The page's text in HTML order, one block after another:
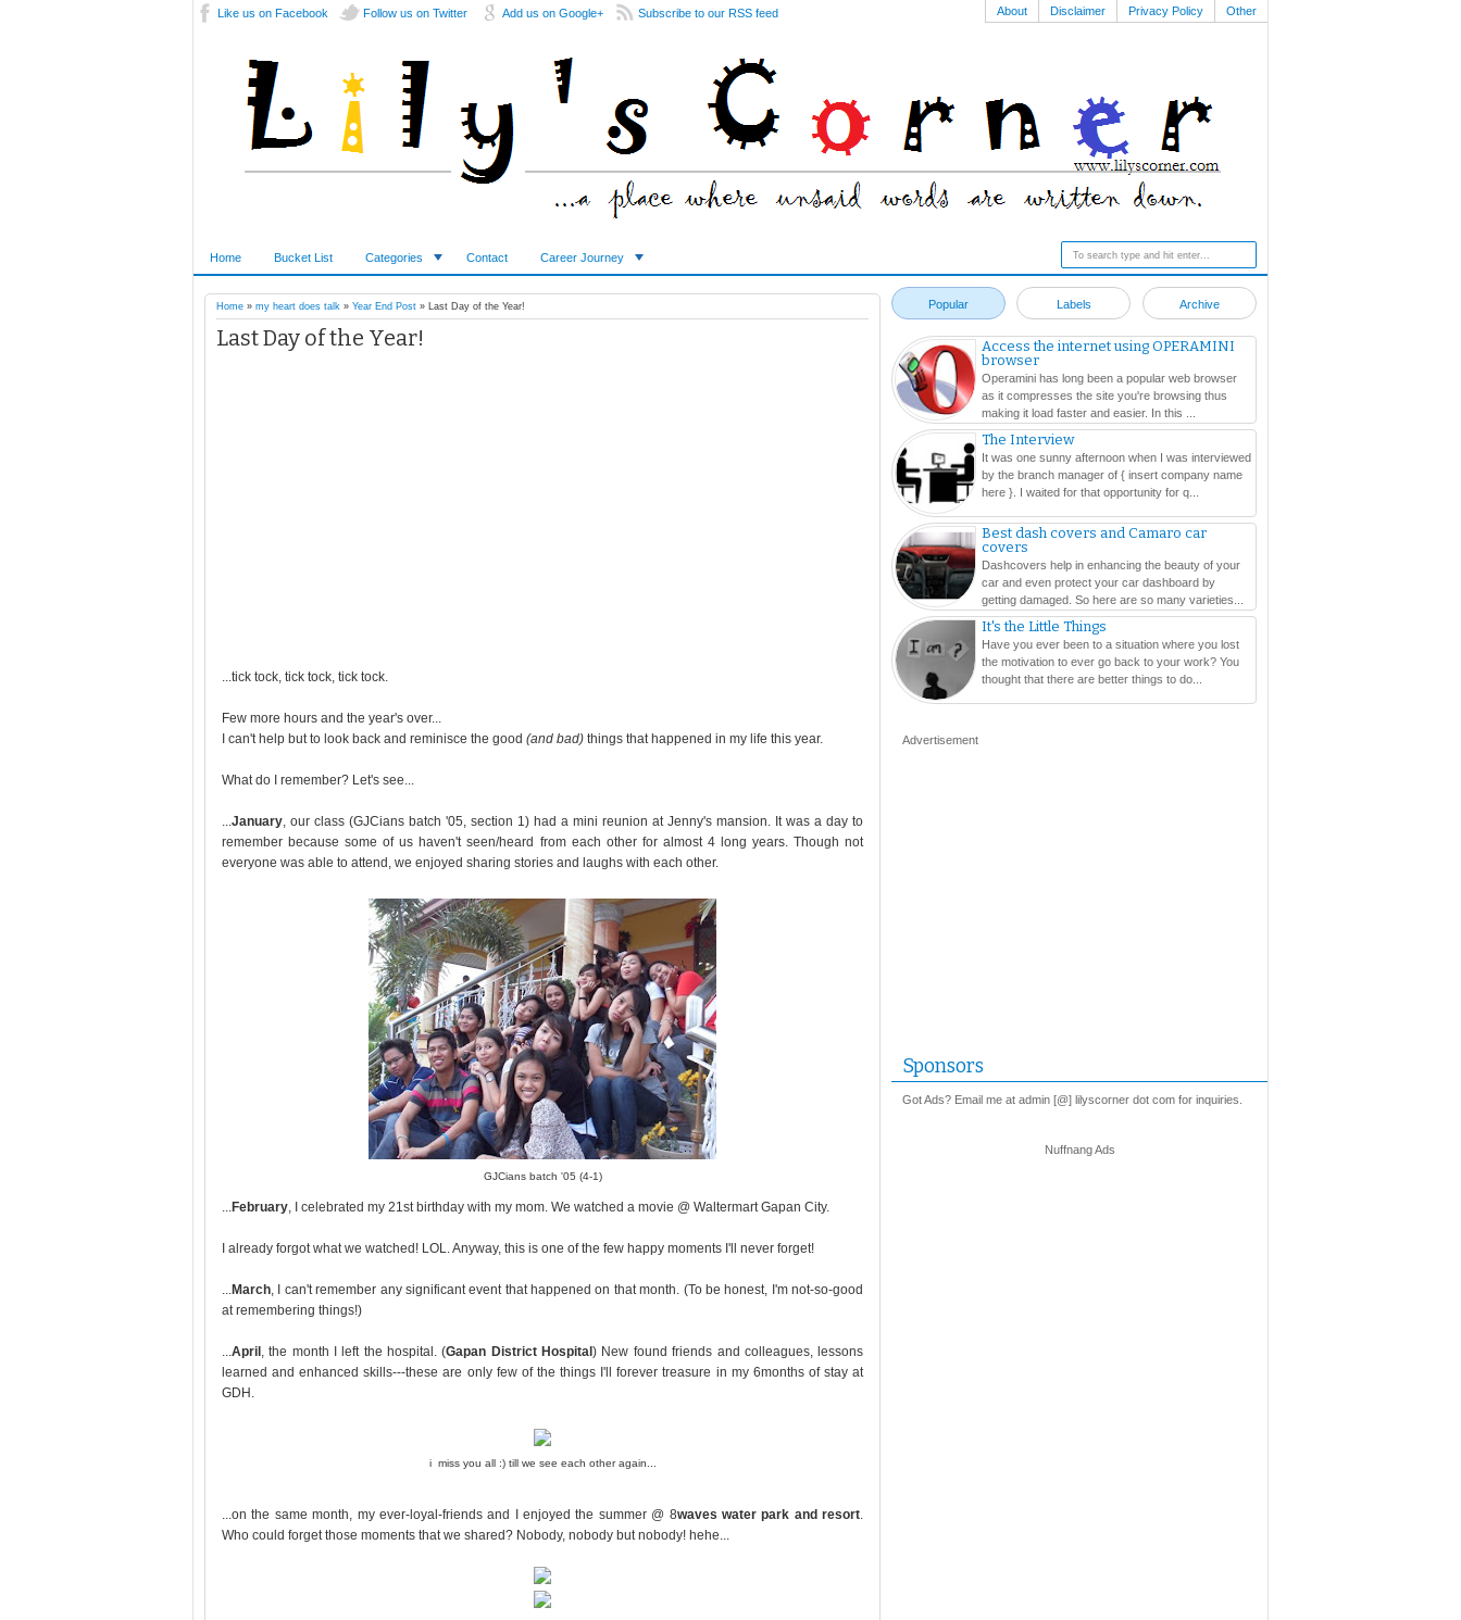
Like us on Facebook Follow us on Twitter Add us on Google+ Subscribe to our RSS feed About Disclaimer Privacy Policy Other
Home Bucket List Categories Contact Career Journey
Home » my heart does talk » Year End Post » Last Day of the Year!
Last Day of the Year!
...tick tock, tick tock, tick tock.
Few more hours and the year's over...
I can't help but to look back and reminisce the good (and bad) things that happened in my life this year.
What do I remember? Let's see...
...January, our class (GJCians batch '05, section 1) had a mini reunion at Jenny's mansion. It was a day to
remember because some of us haven't seen/heard from each other for almost 4 long years. Though not
everyone was able to attend, we enjoyed sharing stories and laughs with each other.
GJCians batch '05 (4-1)
...February, I celebrated my 21st birthday with my mom. We watched a movie @ Waltermart Gapan City.
I already forgot what we watched! LOL. Anyway, this is one of the few happy moments I'll never forget!
...March, I can't remember any significant event that happened on that month. (To be honest, I'm not-so-good
at remembering things!)
...April , the month I left the hospital. (Gapan District Hospital) New found friends and colleagues, lessons
learned and enhanced skills---these are only few of the things I'll forever treasure in my 6months of stay at
GDH.
i miss you all :) till we see each other again...
...on the same month, my ever-loyal-friends and I enjoyed the summer @ 8waves water park and resort.
Who could forget those moments that we shared? Nobody, nobody but nobody! hehe...
Popular Labels Archive
Access the internet using OPERAMINI
browser
Operamini has long been a popular web browser
as it compresses the site you're browsing thus
making it load faster and easier. In this ...
The Interview
It was one sunny afternoon when I was interviewed
by the branch manager of { insert company name
here }. I waited for that opportunity for q...
Best dash covers and Camaro car
covers
Dashcovers help in enhancing the beauty of your
car and even protect your car dashboard by
getting damaged. So here are so many varieties...
It's the Little Things
Have you ever been to a situation where you lost
the motivation to ever go back to your work? You
thought that there are better things to do...
Advertisement
Sponsors
Got Ads? Email me at admin [@] lilyscorner dot com for inquiries.
Nuffnang Ads